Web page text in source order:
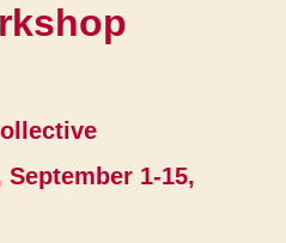
September 1-15,